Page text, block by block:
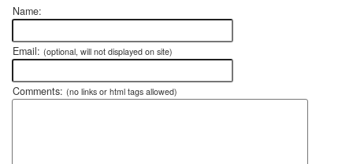
Name:
Email: (optional, will not displayed on site)
Comments: (no links or html tags allowed)